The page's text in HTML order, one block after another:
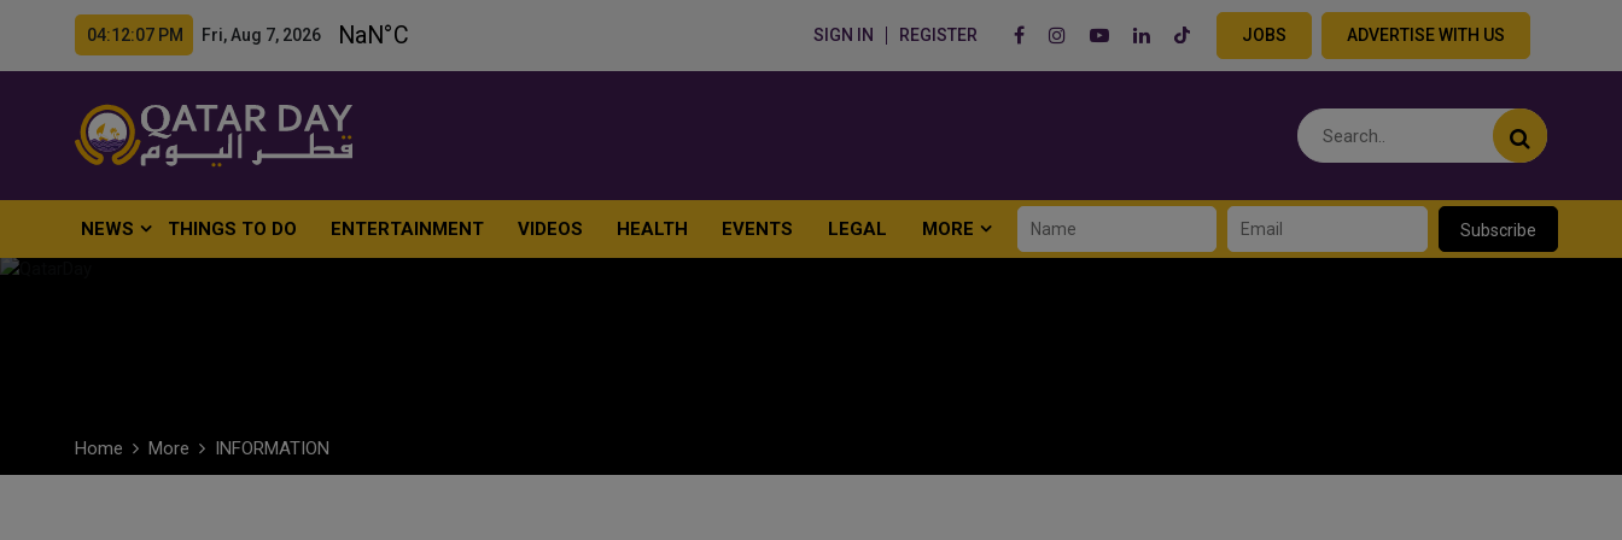
04:12:08 PM Fri, Aug 7, 2026 SIGN IN REGISTER JOBS ADVERTISE WITH US
NEWS THINGS TO DO ENTERTAINMENT VIDEOS HEALTH EVENTS LEGAL MORE Subscribe
Home More INFORMATION